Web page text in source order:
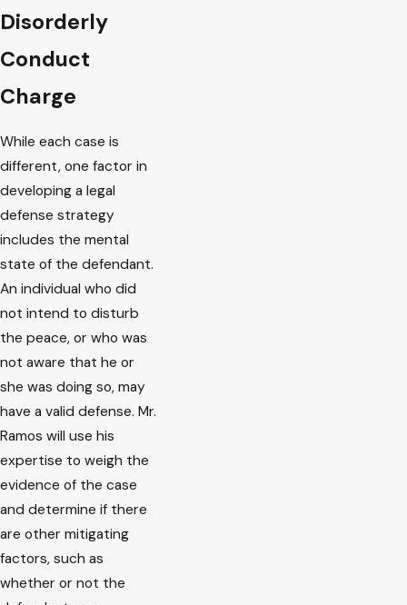
Disorderly
Conduct
Charge
While each case is
different, one factor in
developing a legal
defense strategy
includes the mental
state of the defendant.
An individual who did
not intend to disturb
the peace, or who was
not aware that he or
she was doing so, may
have a valid defense. Mr.
Ramos will use his
expertise to weigh the
evidence of the case
and determine if there
are other mitigating
factors, such as
whether or not the